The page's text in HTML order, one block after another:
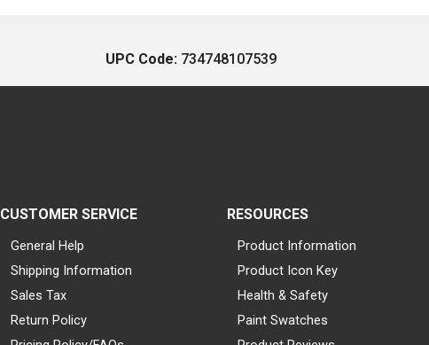
UPC Code: 734748107539
CUSTOMER SERVICE
General Help
Shipping Information
Sales Tax
Return Policy
RESOURCES
Product Information
Product Icon Key
Health & Safety
Paint Swatches